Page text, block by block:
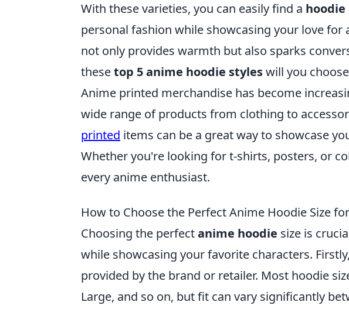
With these varieties, you can easily find a hoodie
personal fashion while showcasing your love for
not only provides warmth but also sparks
thesetop 5 anime hoodie styleswill you
Anime printed merchandise has become
wide range of products from clothing to
printed items can be a great way to showcase
Whether you're looking for t-shirts, posters, or
every anime enthusiast.
How to Choose the Perfect Anime Hoodie Size
Choosing the perfectanime hoodie size is
while showcasing your favorite characters.
provided by the brand or retailer. Most hoodie
Large, and so on, but fit can vary significantly